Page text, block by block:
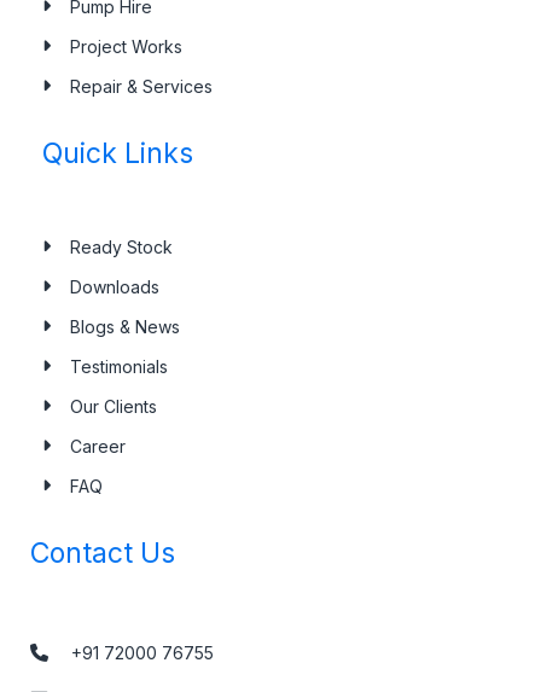
Pump Hire
Project Works
Repair & Services
Quick Links
Ready Stock
Downloads
Blogs & News
Testimonials
Our Clients
Career
FAQ
Contact Us
+91 72000 76755